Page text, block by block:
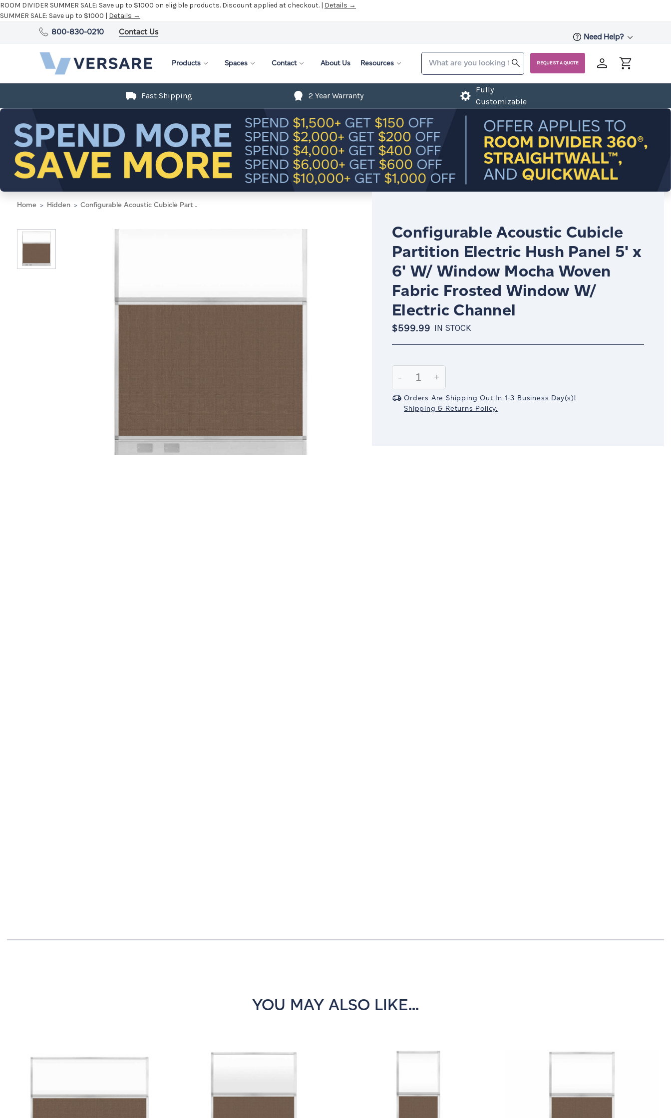
ROOM DIVIDER SUMMER SALE: Save up to $1000 on eligible products. Discount applied at checkout. | Details →
SUMMER SALE: Save up to $1000 | Details →
800-830-0210 Contact Us
Need Help?
Products Spaces Contact About Us Resources REQUEST A QUOTE
Fast Shipping 2 Year Warranty
Fully
Customizable
Home Hidden Configurable Acoustic Cubicle Partition Electric Hush Panel 5' x 6' W/ Window Mocha Woven Fabric Frosted Window W/ Electric Channel
Configurable Acoustic Cubicle
Partition Electric Hush Panel 5' x
6' W/ Window Mocha Woven
Fabric Frosted Window W/
Electric Channel
$599.99 IN STOCK
Stock:
Decrease
Quantity:
-
Increase
Quantity:
+
Orders Are Shipping Out In 1-3 Business Day(s)!
Shipping & Returns Policy.
YOU MAY ALSO LIKE...